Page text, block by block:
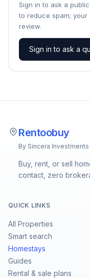
Sign in to ask a
to reduce spam;
review.
Sign in to ask a
Rentoobuy
By Sincera Investments
Buy, rent, or sell
contact, zero
QUICK LINKS
All Properties
Smart search
Homestays
Guides
Rental & sale plans